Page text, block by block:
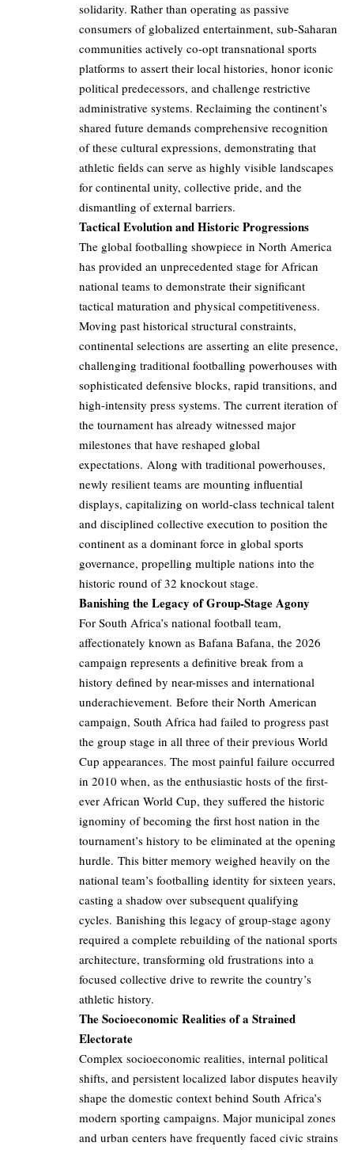
solidarity. Rather than operating as passive
consumers of globalized entertainment, sub-Saharan
communities actively co-opt transnational sports
platforms to assert their local histories, honor iconic
political predecessors, and challenge restrictive
administrative systems. Reclaiming the continent’s
shared future demands comprehensive recognition
of these cultural expressions, demonstrating that
athletic fields can serve as highly visible landscapes
for continental unity, collective pride, and the
dismantling of external barriers.
Tactical Evolution and Historic Progressions
The global footballing showpiece in North America
has provided an unprecedented stage for African
national teams to demonstrate their significant
tactical maturation and physical competitiveness.
Moving past historical structural constraints,
continental selections are asserting an elite presence,
challenging traditional footballing powerhouses with
sophisticated defensive blocks, rapid transitions, and
high-intensity press systems. The current iteration of
the tournament has already witnessed major
milestones that have reshaped global
expectations. Along with traditional powerhouses,
newly resilient teams are mounting influential
displays, capitalizing on world-class technical talent
and disciplined collective execution to position the
continent as a dominant force in global sports
governance, propelling multiple nations into the
historic round of 32 knockout stage.
Banishing the Legacy of Group-Stage Agony
For South Africa’s national football team,
affectionately known as Bafana Bafana, the 2026
campaign represents a definitive break from a
history defined by near-misses and international
underachievement. Before their North American
campaign, South Africa had failed to progress past
the group stage in all three of their previous World
Cup appearances. The most painful failure occurred
in 2010 when, as the enthusiastic hosts of the first-
ever African World Cup, they suffered the historic
ignominy of becoming the first host nation in the
tournament’s history to be eliminated at the opening
hurdle. This bitter memory weighed heavily on the
national team’s footballing identity for sixteen years,
casting a shadow over subsequent qualifying
cycles. Banishing this legacy of group-stage agony
required a complete rebuilding of the national sports
architecture, transforming old frustrations into a
focused collective drive to rewrite the country’s
athletic history.
The Socioeconomic Realities of a Strained
Electorate
Complex socioeconomic realities, internal political
shifts, and persistent localized labor disputes heavily
shape the domestic context behind South Africa’s
modern sporting campaigns. Major municipal zones
and urban centers have frequently faced civic strains